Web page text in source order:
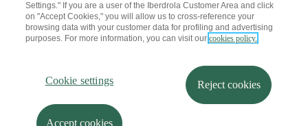
Solar Cloud
I + Repair Solar
Gas advice
Self-consumption
Sustainability
Information security
Accessibility
How to become a partner?
Iberdrola.com
Settings." If you are a user of the Iberdrola Customer Area and click
on "Accept Cookies," you will allow us to cross-reference your
browsing data with your customer data for profiling and advertising
purposes. For more information, you can visit our cookies policy.
Cookie settings Reject cookies
Accept cookies